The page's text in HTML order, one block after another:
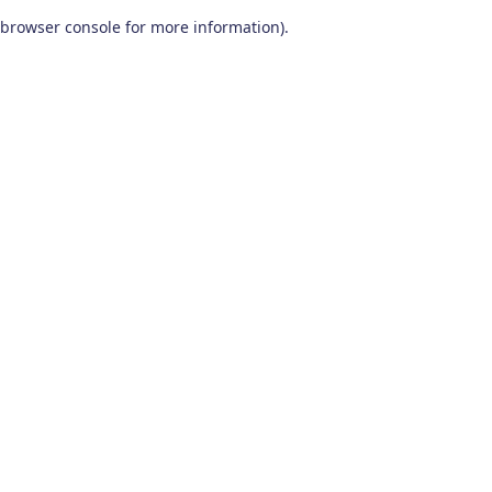
browser console for more information).